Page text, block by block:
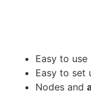
Easy to
Easy to set
Nodes and